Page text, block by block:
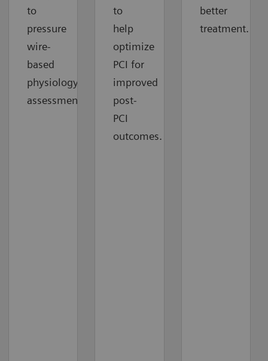
to
pressure
wire-
based
physiology
assessment.
to
help
optimize
PCI for
improved
post-
PCI
outcomes.
better
treatment.